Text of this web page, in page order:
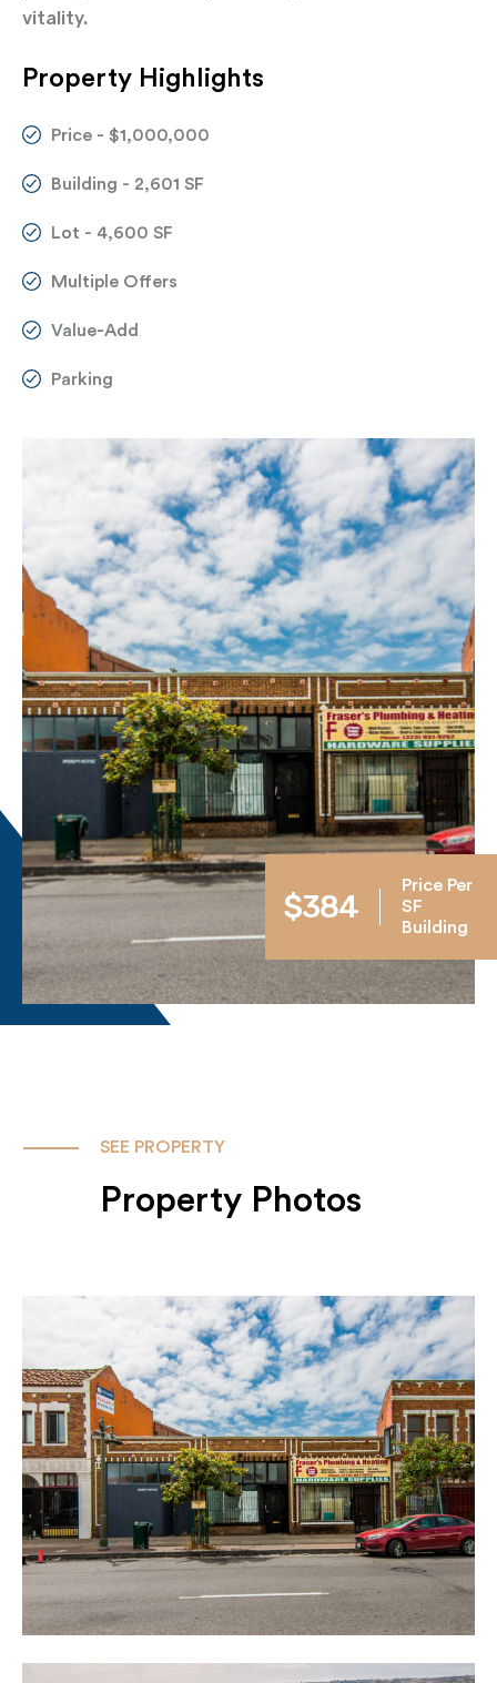
vitality.
Property Highlights
Price - $1,000,000
Building - 2,601 SF
Lot - 4,600 SF
Multiple Offers
Value-Add
Parking
$384
Price Per
SF
Building
SEE PROPERTY
Property Photos